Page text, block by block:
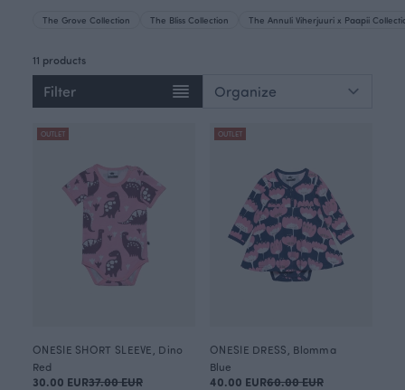
The Grove Collection The Bliss Collection The Annuli Viherjuuri x Paapii
11 products
Filter
OUTLET
ONESIE SHORT SLEEVE, Dino
Red
30.00 EUR37.00 EUR
OUTLET
ONESIE DRESS, Blomma
Blue
40.00 EUR60.00 EUR